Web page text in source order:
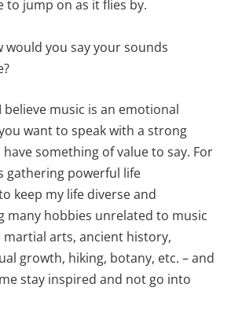
to jump on as it flies by.
would you say your sounds
I believe music is an emotional
want to speak with a strong
something of value to say. For
gathering powerful life
keep my life diverse and
many hobbies unrelated to music
martial arts, ancient history,
growth, hiking, botany, etc. – and
stay inspired and not go into